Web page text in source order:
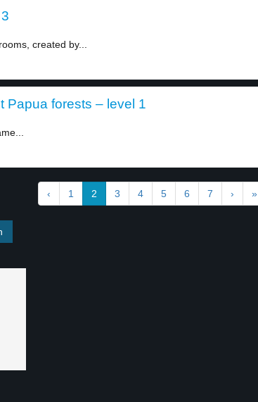
created by...
Papua forests – level 1
‹ 1 2 3 4 5 6 7 › »